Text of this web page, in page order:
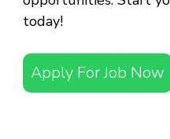
today!
Apply For Job Now